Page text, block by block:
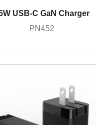
USB-C GaN Charger
PN452